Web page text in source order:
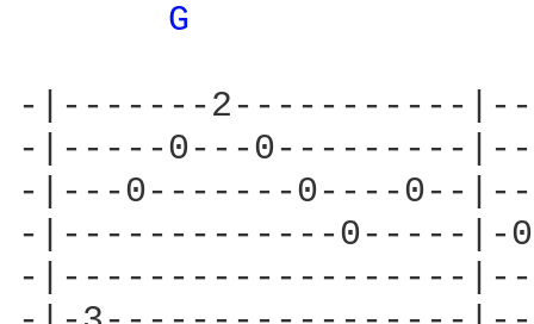
G
-|-------2-----------
-|-----0---0---------
-|---0-------0----0--
-|-------------0-----|-
-|-------------------